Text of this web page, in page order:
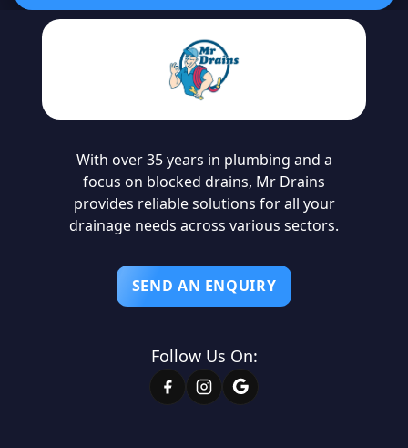
With over 35 years in plumbing and a
focus on blocked drains, Mr Drains
provides reliable solutions for all your
drainage needs across various sectors.
SEND AN ENQUIRY
Follow Us On: